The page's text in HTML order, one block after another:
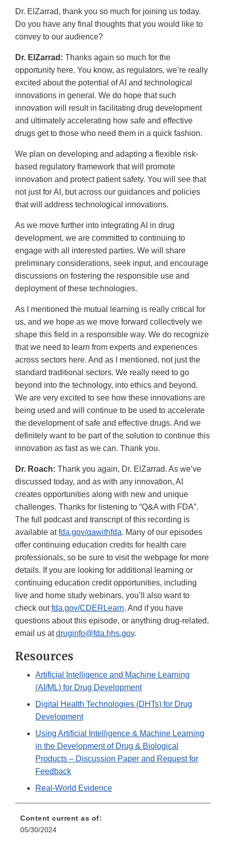
Dr. ElZarrad, thank you so much for joining us today.
Do you have any final thoughts that you would like to
convey to our audience?
Dr. ElZarrad: Thanks again so much for the
opportunity here. You know, as regulators, we’re really
excited about the potential of AI and technological
innovations in general. We do hope that such
innovation will result in facilitating drug development
and ultimately accelerating how safe and effective
drugs get to those who need them in a quick fashion.
We plan on developing and adapting a flexible risk-
based regulatory framework that will promote
innovation and protect patient safety. You will see that
not just for AI, but across our guidances and policies
that will address technological innovations.
As we move further into integrating AI in drug
development, we are committed to continuing to
engage with all interested parties. We will share
preliminary considerations, seek input, and encourage
discussions on fostering the responsible use and
deployment of these technologies.
As I mentioned the mutual learning is really critical for
us, and we hope as we move forward collectively we
shape this field in a responsible way. We do recognize
that we need to learn from experts and experiences
across sectors here. And as I mentioned, not just the
standard traditional sectors. We really need to go
beyond into the technology, into ethics and beyond.
We are very excited to see how these innovations are
being used and will continue to be used to accelerate
the development of safe and effective drugs. And we
definitely want to be part of the solution to continue this
innovation as fast as we can. Thank you.
Dr. Roach: Thank you again, Dr. ElZarrad. As we’ve
discussed today, and as with any innovation, AI
creates opportunities along with new and unique
challenges. Thanks for listening to “Q&A with FDA”.
The full podcast and transcript of this recording is
available atfda.gov/qawithfda. Many of our episodes
offer continuing education credits for health care
professionals, so be sure to visit the webpage for more
details. If you are looking for additional learning or
continuing education credit opportunities, including
live and home study webinars, you’ll also want to
check outfda.gov/CDERLearn. And if you have
questions about this episode, or anything drug-related,
email us atdruginfo@fda.hhs.gov.
Resources
Artificial Intelligence and Machine Learning
(AI/ML) for Drug Development
Digital Health Technologies (DHTs) for Drug
Development
Using Artificial Intelligence & Machine Learning
in the Development of Drug & Biological
Products – Discussion Paper and Request for
Feedback
Real-World Evidence
Content current as of:
05/30/2024